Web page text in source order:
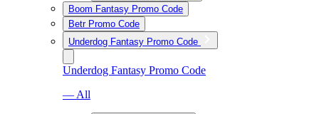
Boom Fantasy Promo Code
Betr Promo Code
Underdog Fantasy Promo Code
Underdog Fantasy Promo Code
— All